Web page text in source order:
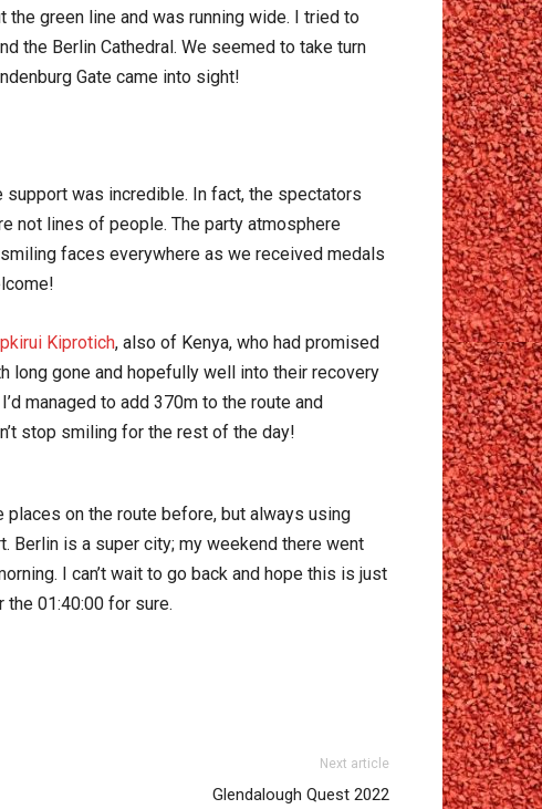
the green line and was running wide. I tried to
the Berlin Cathedral. We seemed to take turn
Gate came into sight!
support was incredible. In fact, the spectators
not lines of people. The party atmosphere
faces everywhere as we received medals
Kiprotich, also of Kenya, who had promised
long gone and hopefully well into their recovery
managed to add 370m to the route and
stop smiling for the rest of the day!
on the route before, but always using
Berlin is a super city; my weekend there went
I can’t wait to go back and hope this is just
the 01:40:00 for sure.
Next article
Glendalough Quest 2022